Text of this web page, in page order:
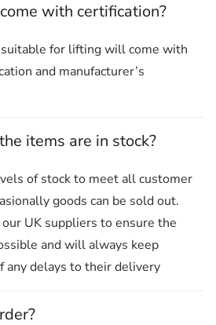
with certification?
for lifting will come with
and manufacturer’s
items are in stock?
of stock to meet all customer
goods can be sold out.
UK suppliers to ensure the
and will always keep
any delays to their delivery